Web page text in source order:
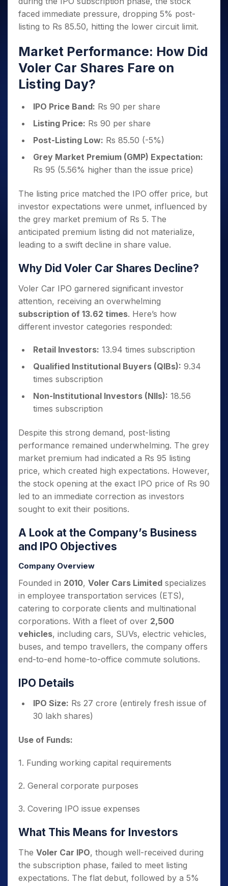
Small
Caps for
3 Months
Buy for 6
Months
Bluechips
to Buy
for a
Small
a Year
Stocks
for Long
Trade
Intraday
for 5
Days
for a
Long
Term
Stocks for Long Term
ETF
Stocks to Trade for 5 Days
Index Futures to Trade Intraday
Options
Index Options to Buy Today
Stock Options to Buy for 5 Days
Index Options to Buy for 5 Days
Trading View Charting
MTF
StockSIP
Trade API
Indices
Sectors
Income Tax Calculator
Brokerage Calculator
Compound Interest Calculator
Cover Order Calculator
PPF Calculator
Fund Transfer
DP Information
Download & Resources
Change Request Form
Samshots
Stock Market Basics
Open IPO's
Listed IPO's
About Us
About Samco
Why Samco
Samco in Media
Media Kit
Careers
Contact Us
Guidelines & Policies
Partners
Partners
Benefits
Register Now
Open Demat Account
faced immediate pressure, dropping 5% post-
listing to Rs 85.50, hitting the lower circuit limit.
Market Performance: How Did
Voler Car Shares Fare on
Listing Day?
IPO Price Band: Rs 90 per share
Listing Price: Rs 90 per share
Post-Listing Low: Rs 85.50 (-5%)
Grey Market Premium (GMP) Expectation:
Rs 95 (5.56% higher than the issue price)
The listing price matched the IPO offer price, but
investor expectations were unmet, influenced by
the grey market premium of Rs 5. The
anticipated premium listing did not materialize,
leading to a swift decline in share value.
Why Did Voler Car Shares Decline?
Voler Car IPO garnered significant investor
attention, receiving an overwhelming
subscription of 13.62 times. Here’s how
different investor categories responded:
Retail Investors: 13.94 times subscription
Qualified Institutional Buyers (QIBs): 9.34
times subscription
Non-Institutional Investors (NIIs): 18.56
times subscription
Despite this strong demand, post-listing
performance remained underwhelming. The grey
market premium had indicated a Rs 95 listing
price, which created high expectations. However,
the stock opening at the exact IPO price of Rs 90
led to an immediate correction as investors
sought to exit their positions.
A Look at the Company’s Business
and IPO Objectives
Company Overview
Founded in 2010, Voler Cars Limited specializes
in employee transportation services (ETS),
catering to corporate clients and multinational
corporations. With a fleet of over 2,500
vehicles, including cars, SUVs, electric vehicles,
buses, and tempo travellers, the company offers
end-to-end home-to-office commute solutions.
IPO Details
IPO Size: Rs 27 crore (entirely fresh issue of
30 lakh shares)
Use of Funds:
1. Funding working capital requirements
2. General corporate purposes
3. Covering IPO issue expenses
What This Means for Investors
The Voler Car IPO, though well-received during
the subscription phase, failed to meet listing
expectations. The flat debut, followed by a 5%